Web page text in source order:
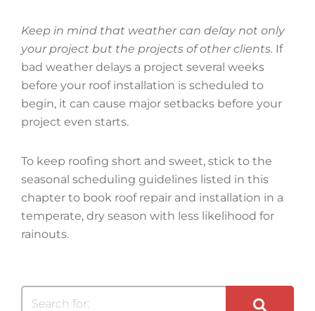
Keep in mind that weather can delay not only
your project but the projects of other clients. If
bad weather delays a project several weeks
before your roof installation is scheduled to
begin, it can cause major setbacks before your
project even starts.
To keep roofing short and sweet, stick to the
seasonal scheduling guidelines listed in this
chapter to book roof repair and installation in a
temperate, dry season with less likelihood for
rainouts.
Search for: